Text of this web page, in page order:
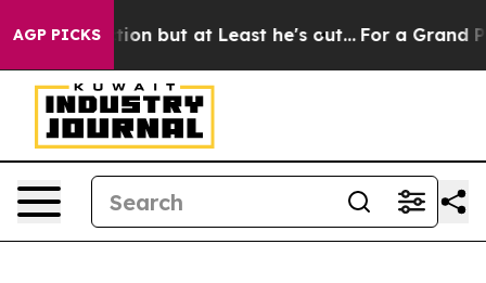
AGP PICKS
but at Least he's out... For a Grand Patriotic